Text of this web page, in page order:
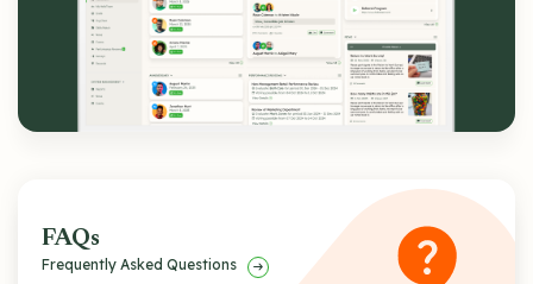
FAQs
Frequently Asked Questions